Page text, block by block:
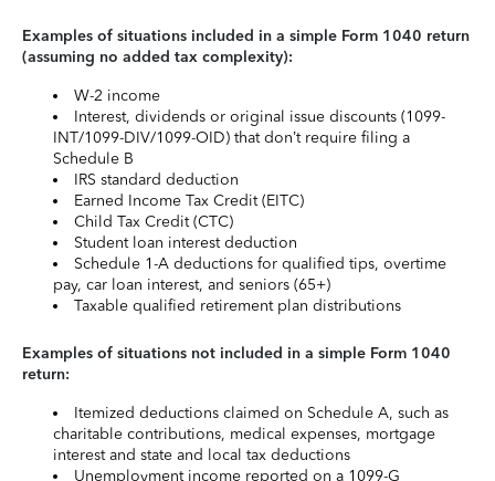
Examples of situations included in a simple Form 1040 return
(assuming no added tax complexity):
W-2 income
Interest, dividends or original issue discounts (1099-
INT/1099-DIV/1099-OID) that don’t require filing a
Schedule B
IRS standard deduction
Earned Income Tax Credit (EITC)
Child Tax Credit (CTC)
Student loan interest deduction
Schedule 1-A deductions for qualified tips, overtime
pay, car loan interest, and seniors (65+)
Taxable qualified retirement plan distributions
Examples of situations not included in a simple Form 1040
return:
Itemized deductions claimed on Schedule A, such as
charitable contributions, medical expenses, mortgage
interest and state and local tax deductions
Unemployment income reported on a 1099-G